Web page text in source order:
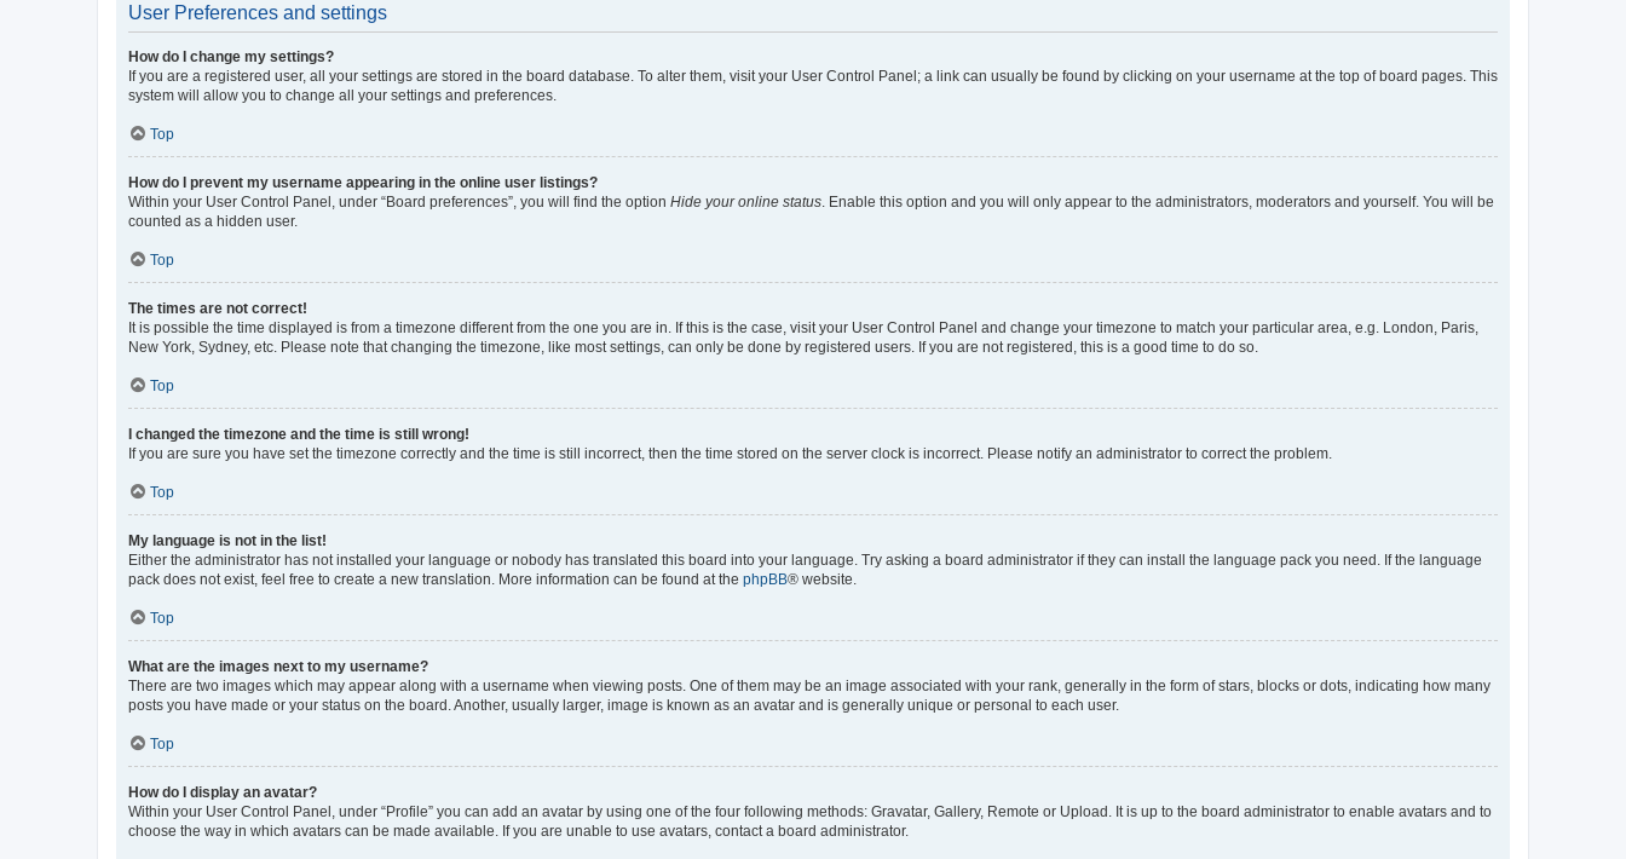
User Preferences and settings
How do I change my settings?
If you are a registered user, all your settings are stored in the board database. To alter them, visit your User Control Panel; a link can usually be found by clicking on your username at the top of board pages. This
system will allow you to change all your settings and preferences.
Top
How do I prevent my username appearing in the online user listings?
Within your User Control Panel, under “Board preferences”, you will find the option Hide your online status . Enable this option and you will only appear to the administrators, moderators and yourself. You will be
counted as a hidden user.
Top
The times are not correct!
It is possible the time displayed is from a timezone different from the one you are in. If this is the case, visit your User Control Panel and change your timezone to match your particular area, e.g. London, Paris,
New York, Sydney, etc. Please note that changing the timezone, like most settings, can only be done by registered users. If you are not registered, this is a good time to do so.
Top
I changed the timezone and the time is still wrong!
If you are sure you have set the timezone correctly and the time is still incorrect, then the time stored on the server clock is incorrect. Please notify an administrator to correct the problem.
Top
My language is not in the list!
Either the administrator has not installed your language or nobody has translated this board into your language. Try asking a board administrator if they can install the language pack you need. If the language
pack does not exist, feel free to create a new translation. More information can be found at the phpBB® website.
Top
What are the images next to my username?
There are two images which may appear along with a username when viewing posts. One of them may be an image associated with your rank, generally in the form of stars, blocks or dots, indicating how many
posts you have made or your status on the board. Another, usually larger, image is known as an avatar and is generally unique or personal to each user.
Top
How do I display an avatar?
Within your User Control Panel, under “Profile” you can add an avatar by using one of the four following methods: Gravatar, Gallery, Remote or Upload. It is up to the board administrator to enable avatars and to
choose the way in which avatars can be made available. If you are unable to use avatars, contact a board administrator.